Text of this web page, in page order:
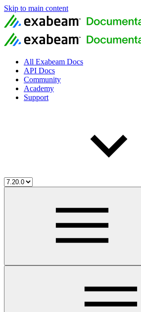
Skip to main content
All Exabeam Docs
API Docs
Community
Academy
Support